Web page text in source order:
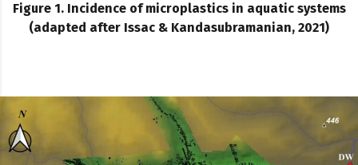
Figure 1. Incidence of microplastics in aquatic systems
(adapted after Issac & Kandasubramanian, 2021)